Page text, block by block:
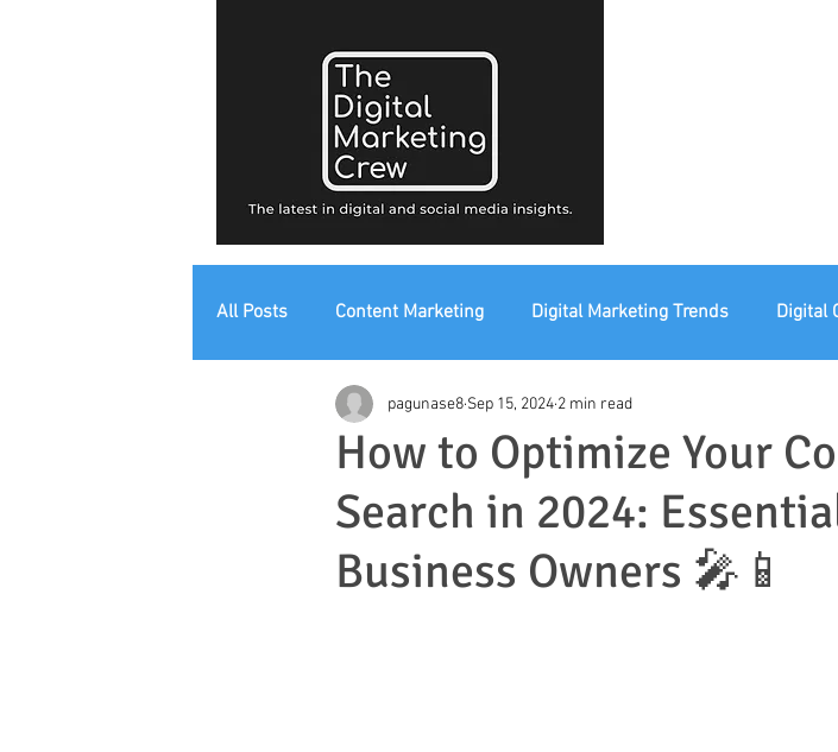
All Posts Content Marketing Digital Marketing Trends Digital
Digital Strategy Digital Marketing Ethics
How to Optimize Your
Search in 2024:
Business Owners 🎤📱
pagunase8 Sep 15, 2024 2 min read